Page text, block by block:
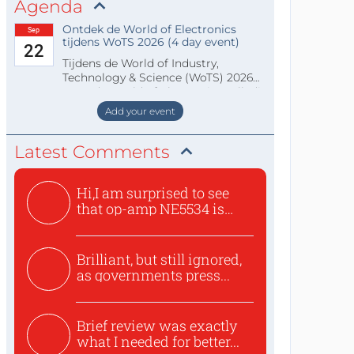
Agenda
Sep
22
Ontdek de World of Electronics
tijdens WoTS 2026 (4 day event)
Tijdens de World of Industry,
Technology & Science (WoTS) 2026
staat de World of Electronics volledi
Add your event
Latest Comments
Hi,I am surprised to see
that op-amp NE5534 is
Brilliant, but still ignored,
as governments press...
Brief review was exactly
what I needed for better...